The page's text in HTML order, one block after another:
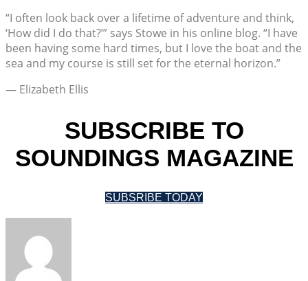
“I often look back over a lifetime of adventure and think,
‘How did I do that?’” says Stowe in his online blog. “I have
been having some hard times, but I love the boat and the
sea and my course is still set for the eternal horizon.”
— Elizabeth Ellis
SUBSCRIBE TO
SOUNDINGS MAGAZINE
SUBSRIBE TODAY